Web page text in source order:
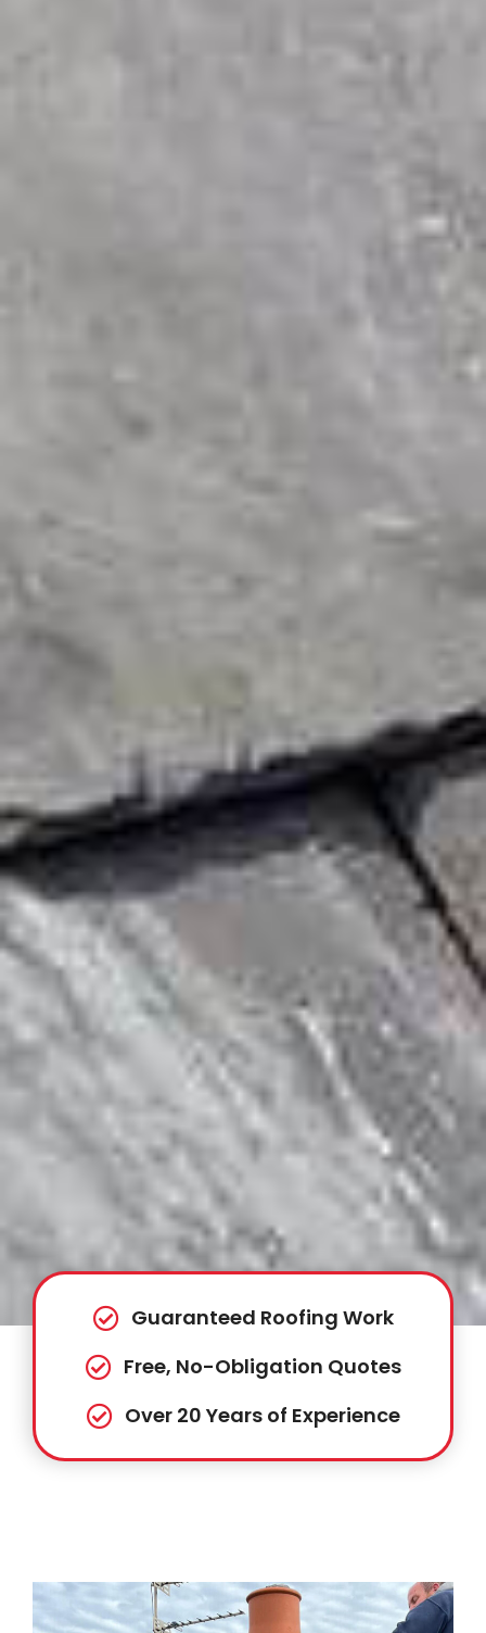
Guaranteed Roofing Work
Free, No-Obligation Quotes
Over 20 Years of Experience